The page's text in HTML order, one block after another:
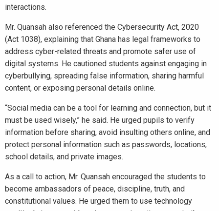
interactions.
Mr. Quansah also referenced the Cybersecurity Act, 2020
(Act 1038), explaining that Ghana has legal frameworks to
address cyber-related threats and promote safer use of
digital systems. He cautioned students against engaging in
cyberbullying, spreading false information, sharing harmful
content, or exposing personal details online.
“Social media can be a tool for learning and connection, but it
must be used wisely,” he said. He urged pupils to verify
information before sharing, avoid insulting others online, and
protect personal information such as passwords, locations,
school details, and private images.
As a call to action, Mr. Quansah encouraged the students to
become ambassadors of peace, discipline, truth, and
constitutional values. He urged them to use technology